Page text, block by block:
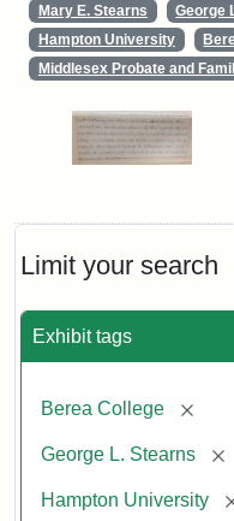
Limit your search
Exhibit tags
Berea College
George L. Stearns
Hampton University
Mary E. Stearns George
Hampton University
Middlesex Probate and